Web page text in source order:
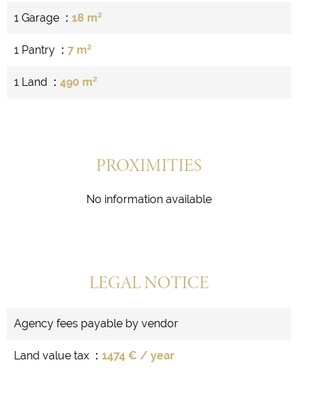
1 Garage 18 m²
1 Pantry 7 m²
1 Land 490 m²
PROXIMITIES
No information available
LEGAL NOTICE
Agency fees payable by vendor
Land value tax 1474 € / year